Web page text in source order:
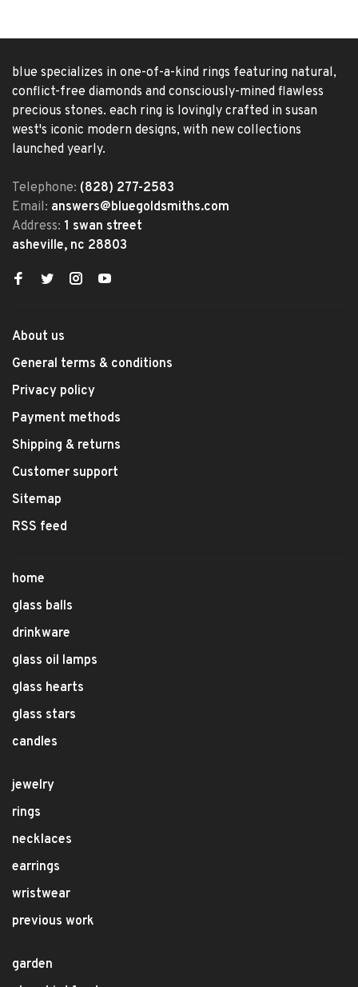
blue specializes in one-of-a-kind rings featuring natural,
conflict-free diamonds and consciously-mined flawless
precious stones. each ring is lovingly crafted in susan
west's iconic modern designs, with new collections
launched yearly.
Telephone: (828) 277-2583
Email: answers@bluegoldsmiths.com
Address: 1 swan street
asheville, nc 28803
About us
General terms & conditions
Privacy policy
Payment methods
Shipping & returns
Customer support
Sitemap
RSS feed
home
glass balls
drinkware
glass oil lamps
glass hearts
glass stars
candles
jewelry
rings
necklaces
earrings
wristwear
previous work
garden